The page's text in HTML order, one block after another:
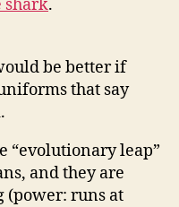
shark.
be better if
that say
“evolutionary leap”
and they are
(power: runs at